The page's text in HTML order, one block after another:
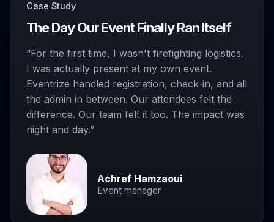
Case Study
The Day Our Event Finally Ran Itself
“For the first time, I wasn't firefighting logistics.
I was actually present at my own event.
Eventrize handled registration, check-in, and all
the admin in between. Our attendees felt the
difference. Our team felt it too. The impact was
night and day.”
Achref Hamzaoui
Event manager